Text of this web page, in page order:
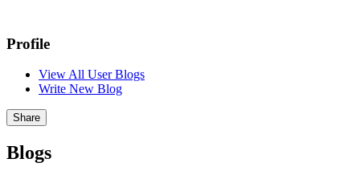
Profile
View All User Blogs
Write New Blog
Share
Blogs